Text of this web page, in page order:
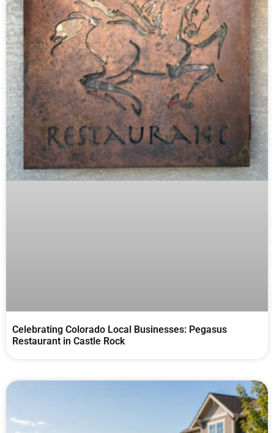
Celebrating Colorado Local Businesses: Pegasus
Restaurant in Castle Rock